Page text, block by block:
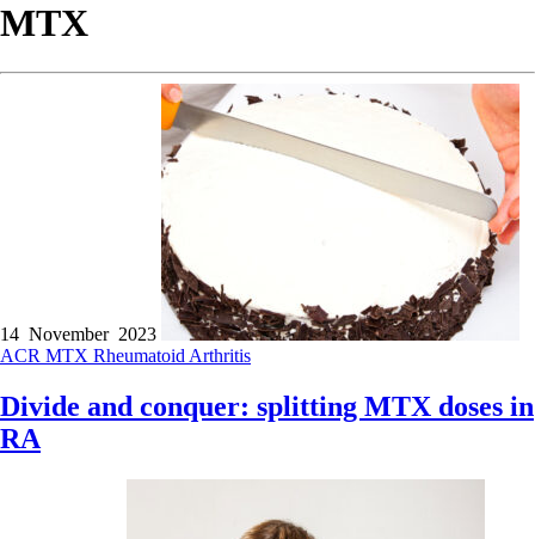
MTX
14 November 2023
ACR MTX Rheumatoid Arthritis
Divide and conquer: splitting MTX doses in
RA